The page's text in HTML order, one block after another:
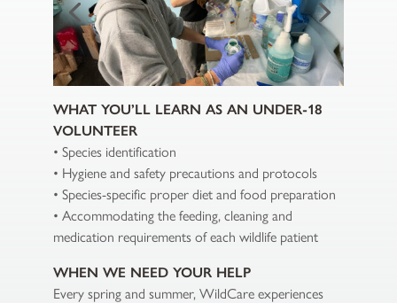
WHAT YOU’LL LEARN AS AN UNDER-18
VOLUNTEER
• Species identification
• Hygiene and safety precautions and protocols
• Species-specific proper diet and food preparation
• Accommodating the feeding, cleaning and
medication requirements of each wildlife patient
WHEN WE NEED YOUR HELP
Every spring and summer, WildCare experiences